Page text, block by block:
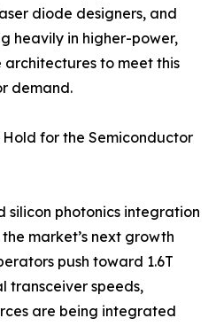
diode designers, and
heavily in higher-power,
to meet this
demand.
for the Semiconductor
silicon photonics integration
market’s next growth
push toward 1.6T
transceiver speeds,
are being integrated